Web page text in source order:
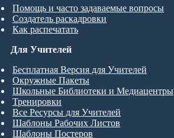
Помощь и часто задаваемые вопросы
Создатель раскадровки
Как распечатать
Для Учителей
Бесплатная Версия для Учителей
Окружные Пакеты
Школьные Библиотеки и Медиацентры
Тренировки
Все Ресурсы для Учителей
Шаблоны Рабочих Листов
Шаблоны Постеров